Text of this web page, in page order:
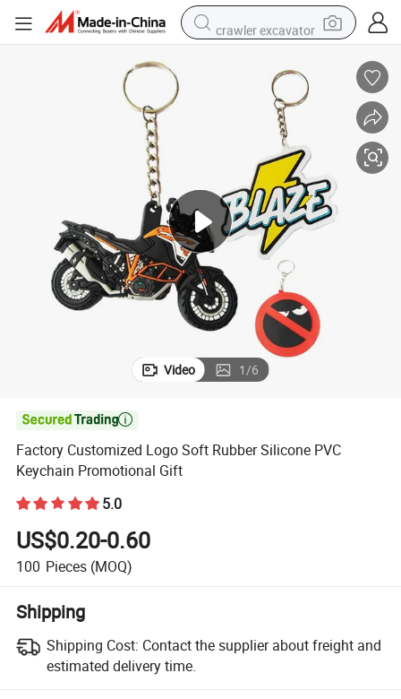
crawler excavator
man watch
electric tricycle
in ear headphone
earbud
tote bag
Video 1/6

Factory Customized Logo Soft Rubber Silicone PVC
Keychain Promotional Gift
5.0
US$0.20-0.60
100 Pieces (MOQ)
Shipping
Shipping Cost: Contact the supplier about freight and
estimated delivery time.